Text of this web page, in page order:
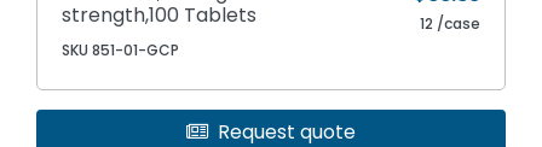
strength,100 Tablets
SKU 851-01-GCP
12 /case
Request quote